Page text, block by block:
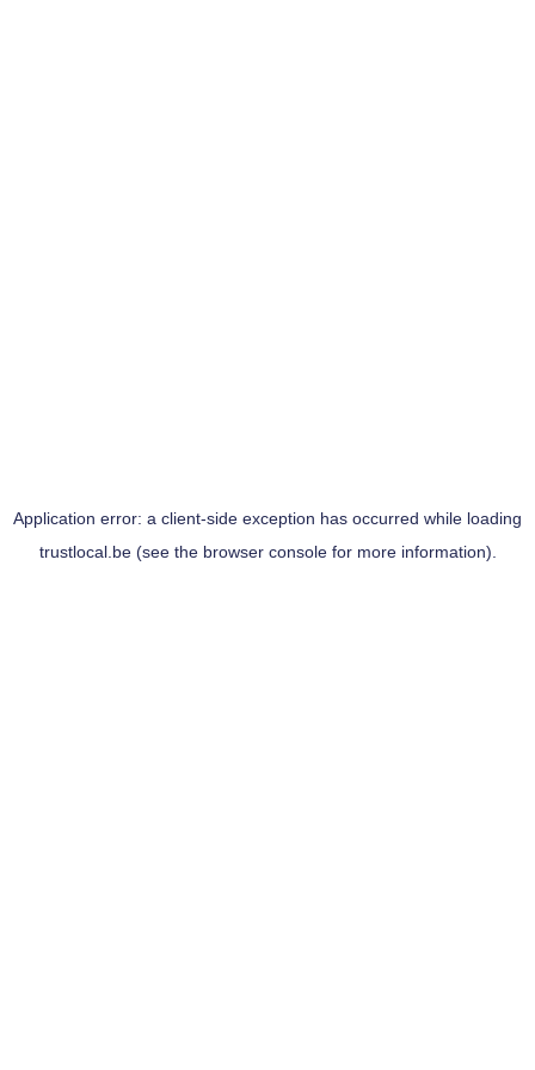
Application error: a client-side exception has occurred while loading
trustlocal.be(see the browser consolefor more information).